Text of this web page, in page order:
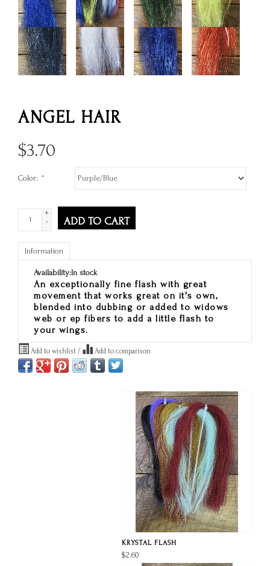
ANGEL HAIR
$3.70
Color: *
+
-
ADD TO CART
Information
Availability:In stock
An exceptionally fine flash with great
movement that works great on it's own,
blended into dubbing or added to widows
web or ep fibers to add a little flash to
your wings.
Add to wishlist / Add to comparison
KRYSTAL FLASH
$2.60